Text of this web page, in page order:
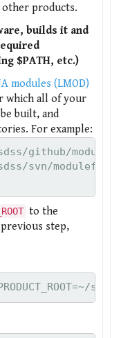
products.
builds it and
$PATH, etc.)
modules (LMOD)
which all of your
built, and
For example:
github/
svn/modulefiles
to the
step,